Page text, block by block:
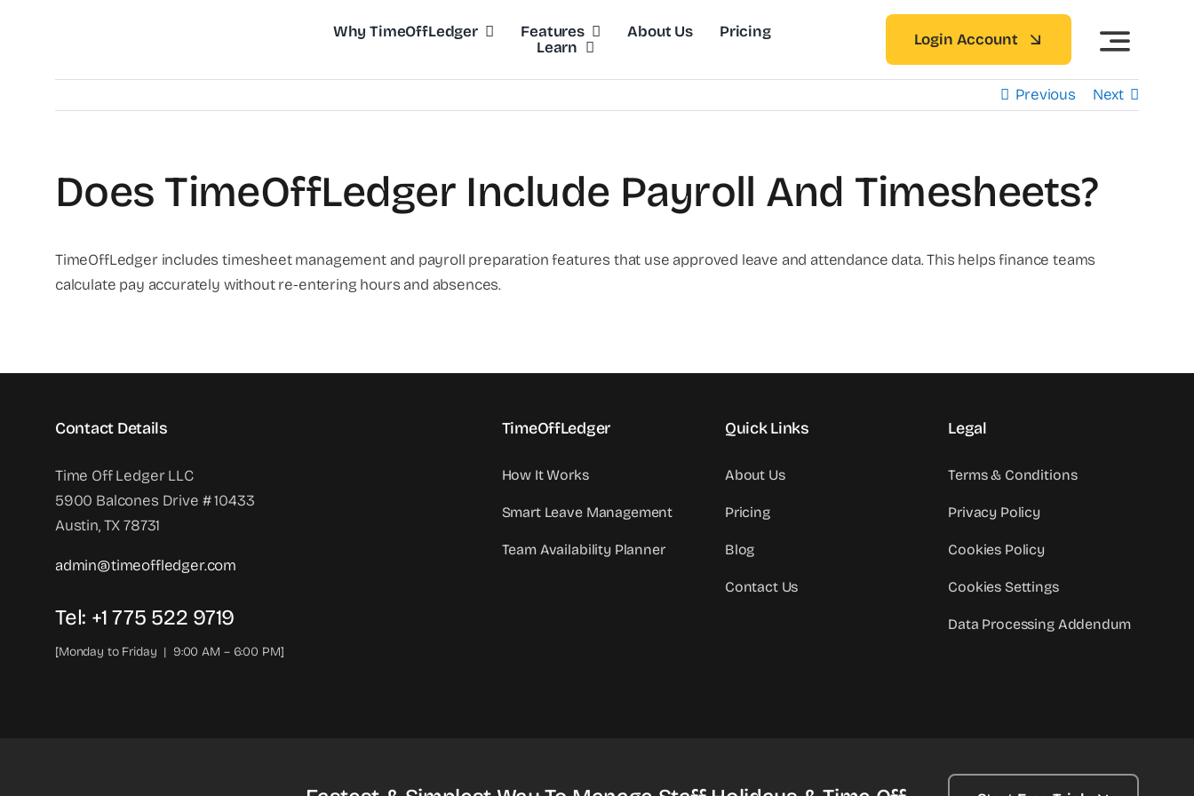
Why TimeOffLedger Features About Us
Pricing
Learn
Login Account
Previous Next
Does TimeOffLedger Include Payroll And Timesheets?
TimeOffLedger includes timesheet management and payroll preparation features that use approved leave and attendance data. This helps finance teams
calculate pay accurately without re-entering hours and absences.
Contact Details
Time Off Ledger LLC
5900 Balcones Drive # 10433
Austin, TX 78731
admin@timeoffledger.com
Tel: +1 775 522 9719‬
[Monday to Friday | 9:00 AM – 6:00 PM]
TimeOffLedger
How It Works
Smart Leave Management
Team Availability Planner
Quick Links
About Us
Pricing
Blog
Contact Us
Legal
Terms & Conditions
Privacy Policy
Cookies Policy
Cookies Settings
Data Processing Addendum